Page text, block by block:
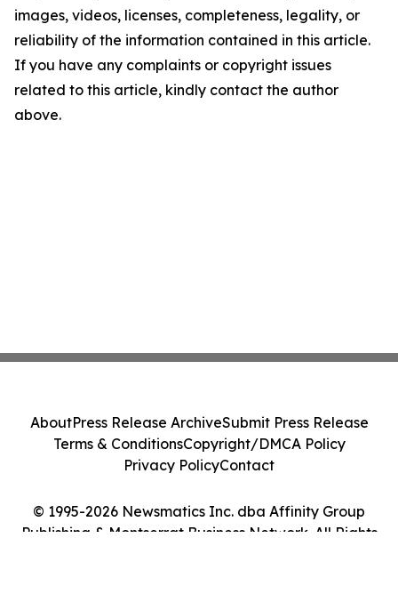
images, videos, licenses, completeness, legality, or
reliability of the information contained in this article.
If you have any complaints or copyright issues
related to this article, kindly contact the author
above.
© 1995-2026 Newsmatics Inc. dba Affinity Group
Publishing & Montserrat Business Network. All Rights
AboutPress Release ArchiveSubmit Press Release
Terms & ConditionsCopyright/DMCA Policy
Privacy PolicyContact